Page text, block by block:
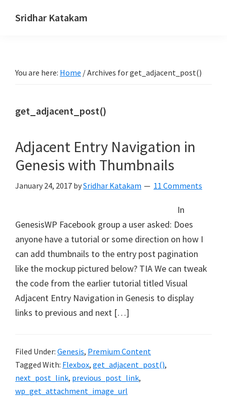
Sridhar Katakam
Tutorials
You are here: Home /Archives for get_adjacent_post()
get_adjacent_post()
Adjacent Entry Navigation in
Genesis with Thumbnails
January 24, 2017 bySridhar Katakam 11 Comments
In
GenesisWP Facebook group a user asked: Does
anyone have a tutorial or some direction on how I
can add thumbnails to the entry post pagination
like the mockup pictured below? TIA We can tweak
the code from the earlier tutorial titled Visual
Adjacent Entry Navigation in Genesis to display
links to previous and next […]
Filed Under: Genesis, Premium Content
Tagged With: Flexbox, get_adjacent_post(),
next_post_link, previous_post_link,
wp_get_attachment_image_url